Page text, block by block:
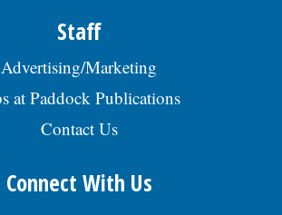
Staff
Advertising/Marketing
at Paddock Publications
Contact Us
Connect With Us